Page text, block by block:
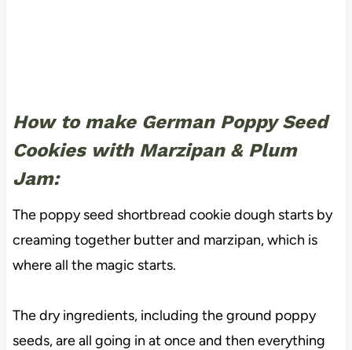
How to make German Poppy Seed
Cookies with Marzipan & Plum
Jam:
The poppy seed shortbread cookie dough starts by
creaming together butter and marzipan, which is
where all the magic starts.
The dry ingredients, including the ground poppy
seeds, are all going in at once and then everything